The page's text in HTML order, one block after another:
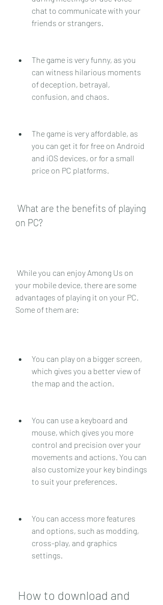
chat to communicate with your
friends or strangers.
The game is very funny, as you
can witness hilarious moments
of deception, betrayal,
confusion, and chaos.
The game is very affordable, as
you can get it for free on Android
and iOS devices, or for a small
price on PC platforms.
on PC?
your mobile device, there are some
advantages of playing it on your PC.
Some of them are:
You can play on a bigger screen,
which gives you a better view of
the map and the action.
You can use a keyboard and
mouse, which gives you more
control and precision over your
movements and actions. You can
also customize your key bindings
to suit your preferences.
You can access more features
and options, such as modding,
cross-play, and graphics
settings.